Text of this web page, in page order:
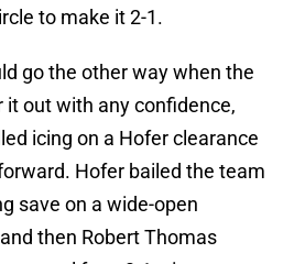
to make it 2-1.
go the other way when the
it out with any confidence,
icing on a Hofer clearance
Hofer bailed the team
save on a wide-open
then Robert Thomas